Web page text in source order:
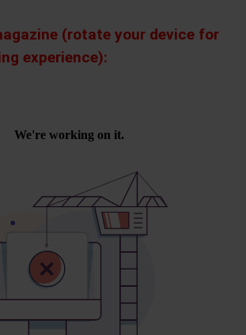
(rotate your device for
experience):